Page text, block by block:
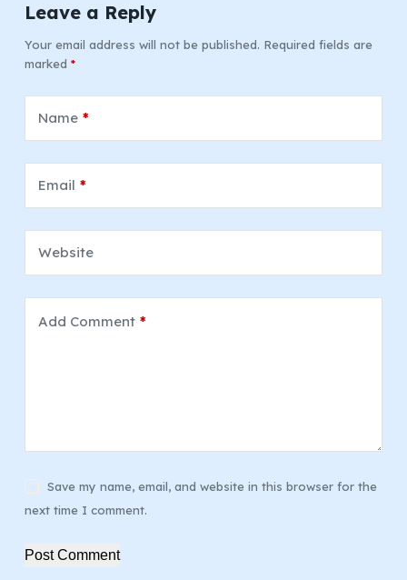
Leave a Reply
Your email address will not be published. Required fields are
marked *
Name*
Email *
Website
Add Comment*
Save my name, email, and website in this browser for the
next time I comment.
Post Comment